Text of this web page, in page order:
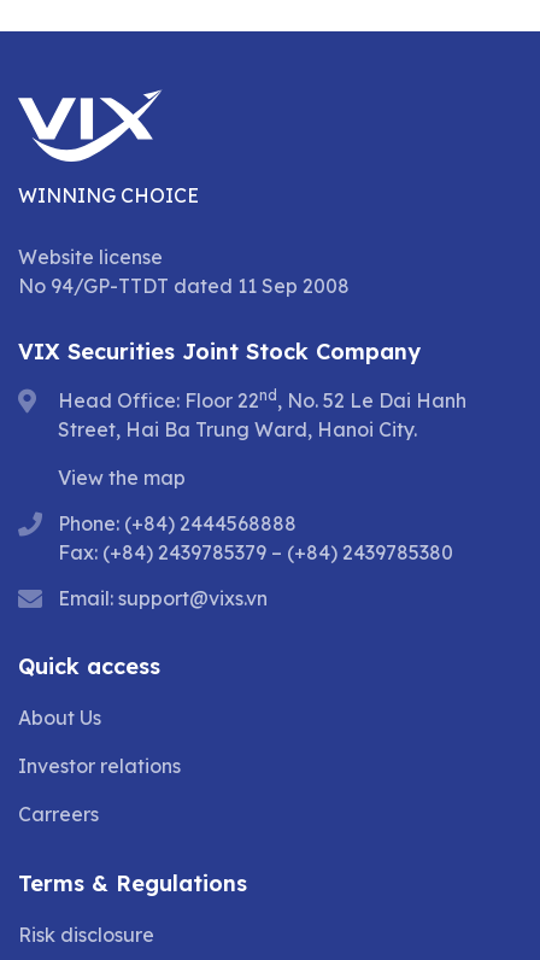
WINNING CHOICE
Website license
No 94/GP-TTDT dated 11 Sep 2008
VIX Securities Joint Stock Company
Head Office: Floor 22nd , No. 52 Le Dai Hanh
Street, Hai Ba Trung Ward, Hanoi City.
View the map
Phone: (+84) 2444568888
Fax: (+84) 2439785379 – (+84) 2439785380
Email: support@vixs.vn
Quick access
About Us
Investor relations
Carreers
Terms & Regulations
Risk disclosure